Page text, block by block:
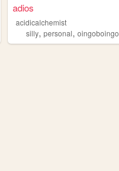
cutecreepy
adios
acidicalchemist
silly,personal,oingoboingo